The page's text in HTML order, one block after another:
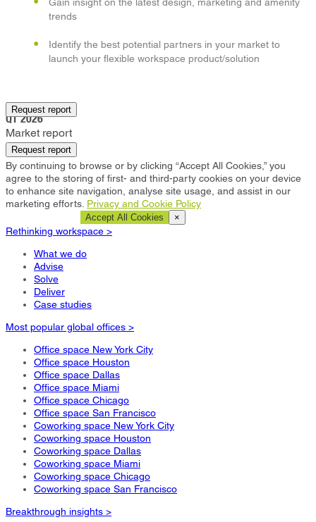
trends
Identify the best potential partners in your market to
launch your flexible workspace product/solution
Request report
Bath
Q1 2026
Market report
Request report
By continuing to browse or by clicking “Accept All Cookies,” you
agree to the storing of first- and third-party cookies on your device
to enhance site navigation, analyse site usage, and assist in our
marketing efforts. Privacy and Cookie Policy
Accept All Cookies ×
Rethinking workspace >
What we do
Advise
Solve
Deliver
Case studies
Most popular global offices >
Office space New York City
Office space Houston
Office space Dallas
Office space Miami
Office space Chicago
Office space San Francisco
Coworking space New York City
Coworking space Houston
Coworking space Dallas
Coworking space Miami
Coworking space Chicago
Coworking space San Francisco
Breakthrough insights >